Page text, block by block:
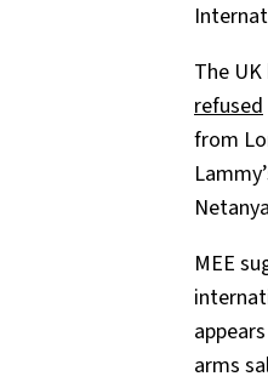
The
refused
from
MEE
arms